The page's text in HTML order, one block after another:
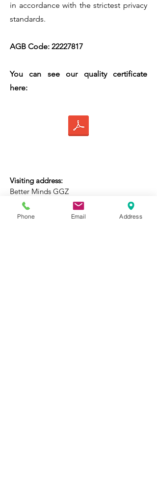
in accordance with the strictest privacy
standards.
AGB Code: 22227817
You can see our quality certificate
here:
Visiting address:
Better Minds GGZ
Rhijngeesterstraatweg 40D
(Top floor),
2341 BV Oegstgeest
Phone Email Address